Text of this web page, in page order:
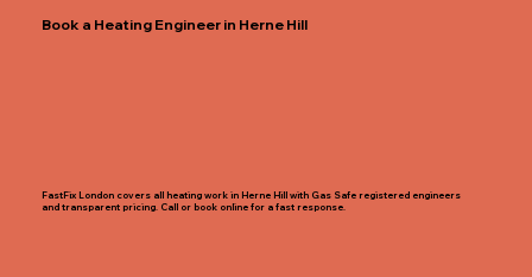
Book a Heating Engineer in Herne Hill
FastFix London covers all heating work in Herne Hill with Gas Safe registered engineers
and transparent pricing. Call or book online for a fast response.